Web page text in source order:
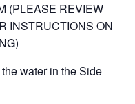
(PLEASE REVIEW
INSTRUCTIONS ON
water in the Side